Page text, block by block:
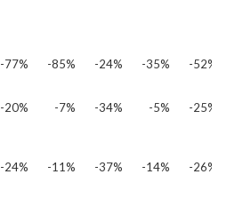
-77% -85% -24% -35%
-52%
-20% -7% -34% -5% -25%
-24% -11% -37% -14% -26%